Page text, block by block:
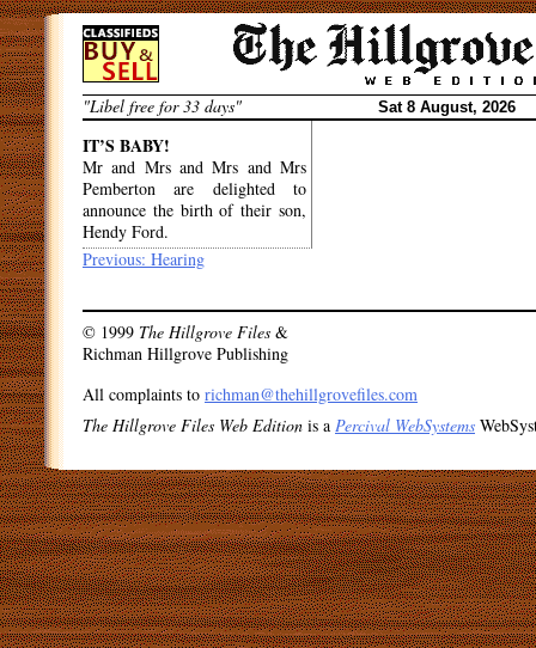
Skip
to
content
"Libel free for 33 days"
Sat 8 August, 2026
IT’S BABY!
Mr and Mrs and Mrs and Mrs
Pemberton are delighted to
announce the birth of their son,
Hendy Ford.
Post
Previous: Hearing
© 1999 The Hillgrove Files &
Richman Hillgrove Publishing
All complaints to richman@thehillgrovefiles.com
The Hillgrove Files Web Edition is a Percival WebSystems